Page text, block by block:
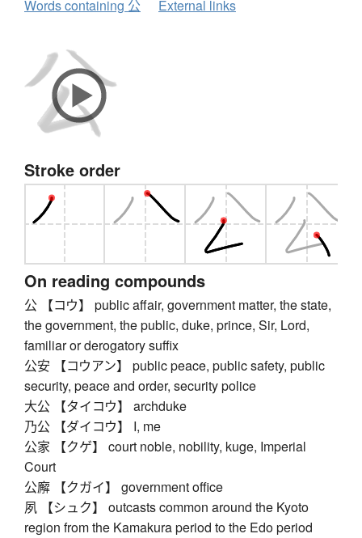
Words containing 公
External links
Stroke order
On reading compounds
公 【コウ】 public affair, government matter, the state,
the government, the public, duke, prince, Sir, Lord,
familiar or derogatory suffix
公安 【コウアン】 public peace, public safety, public
security, peace and order, security police
大公 【タイコウ】 archduke
乃公 【ダイコウ】 I, me
公家 【クゲ】 court noble, nobility, kuge, Imperial
Court
公廨 【クガイ】 government office
夙 【シュク】 outcasts common around the Kyoto
region from the Kamakura period to the Edo period